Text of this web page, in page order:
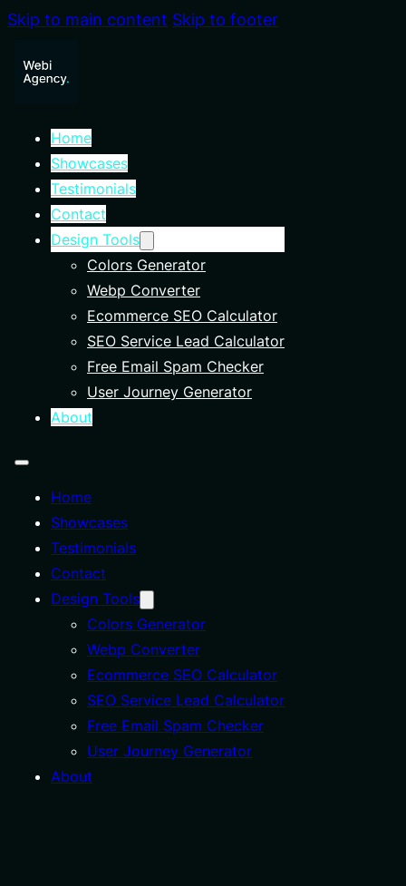
Skip to main content Skip to footer
Home
Showcases
Testimonials
Contact
Design Tools
Colors Generator
Webp Converter
Ecommerce SEO Calculator
SEO Service Lead Calculator
Free Email Spam Checker
User Journey Generator
About
Home
Showcases
Testimonials
Contact
Design Tools
Colors Generator
Webp Converter
Ecommerce SEO Calculator
SEO Service Lead Calculator
Free Email Spam Checker
User Journey Generator
About